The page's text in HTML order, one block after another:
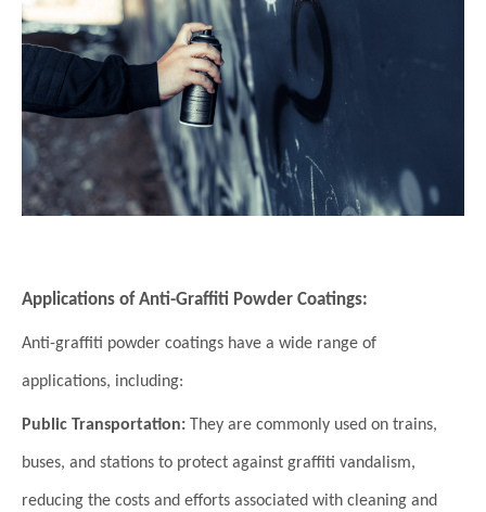
Applications of Anti-Graffiti Powder Coatings:
Anti-graffiti powder coatings have a wide range of
applications, including:
Public Transportation: They are commonly used on trains,
buses, and stations to protect against graffiti vandalism,
reducing the costs and efforts associated with cleaning and